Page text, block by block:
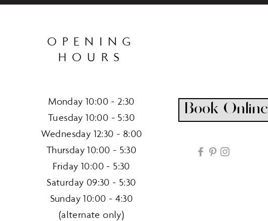
OPENING
HOURS
Monday 10:00 - 2:30
Tuesday 10:00 - 5:30
Wednesday 12:30 - 8:00
Thursday 10:00 - 5:30
Friday 10:00 - 5:30
Saturday 09:30 - 5:30
Sunday 10:00 - 4:30
(alternate only)
Book Online